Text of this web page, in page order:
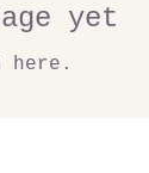
yet
here.